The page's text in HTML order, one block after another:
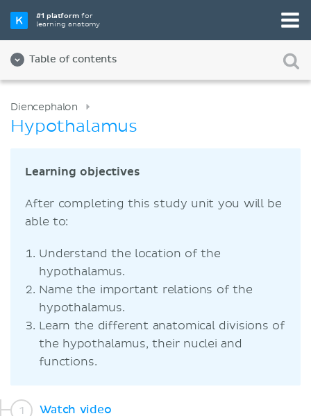
#1 platformfor
learning anatomy
Table of contents
Diencephalon
Hypothalamus
Learning objectives
After completing this study unit you will be
able to:
Understand the location of the
hypothalamus.
Name the important relations of the
hypothalamus.
Learn the different anatomical divisions of
the hypothalamus, their nuclei and
functions.
Watch video